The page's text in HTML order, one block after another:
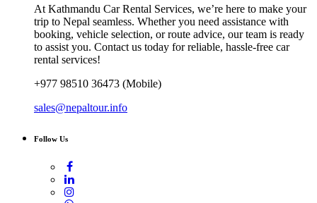
At Kathmandu Car Rental Services, we’re here to make your
trip to Nepal seamless. Whether you need assistance with
booking, vehicle selection, or route advice, our team is ready
to assist you. Contact us today for reliable, hassle-free car
rental services!
+977 98510 36473 (Mobile)
sales@nepaltour.info
Follow Us